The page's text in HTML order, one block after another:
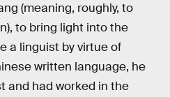
(meaning, roughly, to
to bring light into the
a linguist by virtue of
written language, he
and had worked in the